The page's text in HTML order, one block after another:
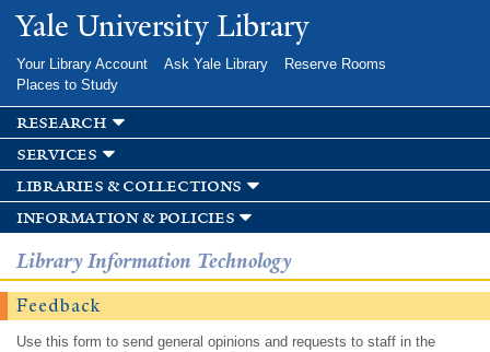
Skip to
main
Yale University Library
Your Library Account Ask Yale Library
Reserve Rooms
Places to Study
research
services
libraries & collections
information & policies
Library Information Technology
Feedback
Use this form to send general opinions and requests to staff in the